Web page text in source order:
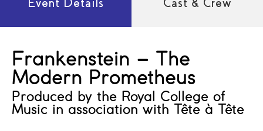
Event Details Cast & Crew
Frankenstein – The
Modern Prometheus
Produced by the Royal College of
Music in association with Tête à Tête